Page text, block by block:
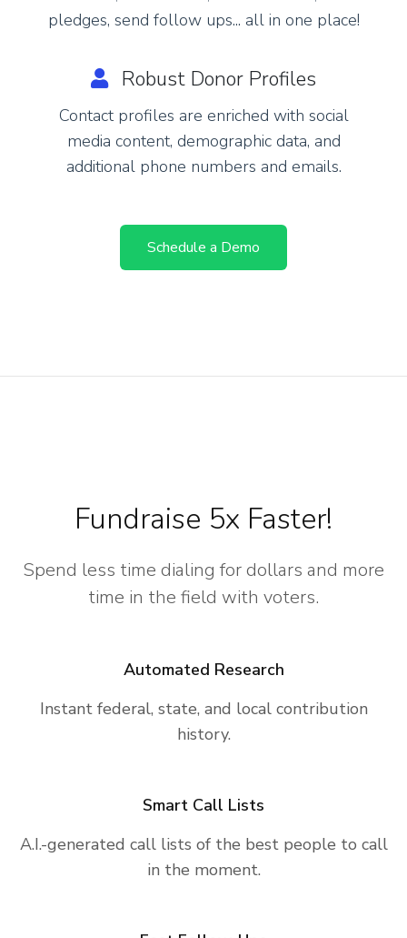
pledges, send follow ups... all in one place!
Robust Donor Profiles
Contact profiles are enriched with social
media content, demographic data, and
additional phone numbers and emails.
Schedule a Demo
Fundraise 5x Faster!
Spend less time dialing for dollars and more
time in the field with voters.
Automated Research
Instant federal, state, and local contribution
history.
Smart Call Lists
A.I.-generated call lists of the best people to call
in the moment.